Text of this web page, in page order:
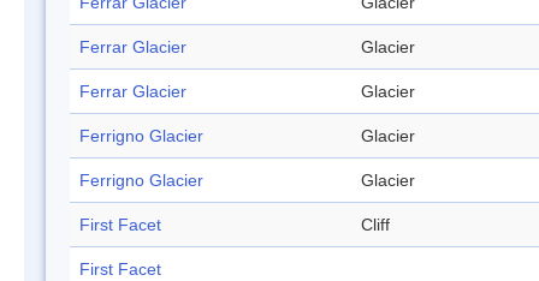
Ferrar Glacier Glacier
Ferrar Glacier Glacier
Ferrigno Glacier Glacier
Ferrigno Glacier Glacier
First Facet Cliff
First Facet